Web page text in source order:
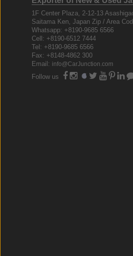
1F Center Plaza, 2-12-13
Saitama Ken, Japan Zip / Area
Whatsapp: +8190-9685 6566
Cell: +8190-6512 7444
Tel: +8190-9685 6566
Fax: +8148-4862 300
Email: info@CarJunction.com
Follow us